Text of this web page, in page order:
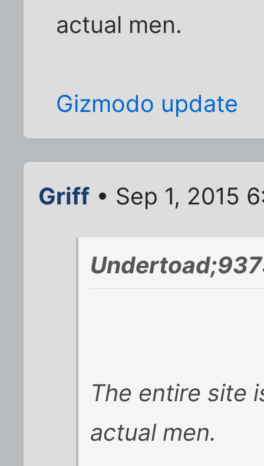
actual men.
Gizmodo update
Griff • Sep 1, 2015
The entire site
actual men.